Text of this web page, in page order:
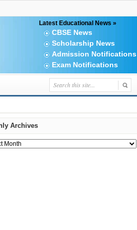
Latest Educational News »
CBSE News
Scholarship News
Admission Notifications
Exam Notifications
Archives